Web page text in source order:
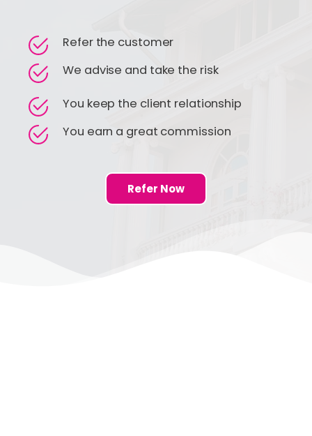
Refer the customer
We advise and take the risk
You keep the client relationship
You earn a great commission
Refer Now